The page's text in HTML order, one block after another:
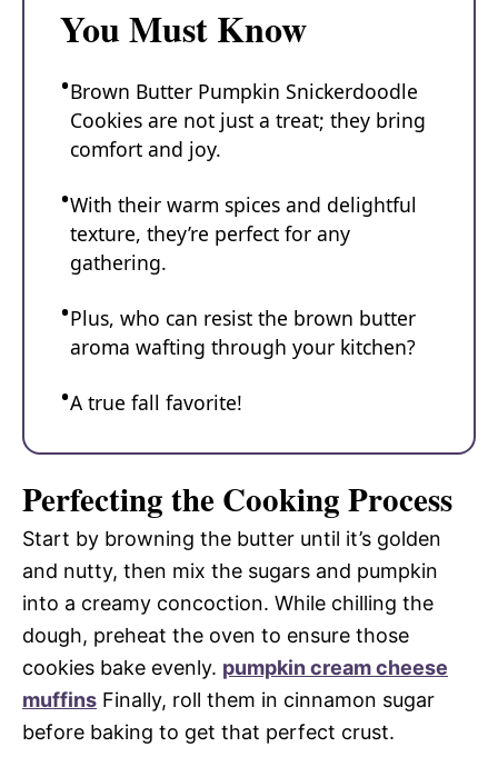
You Must Know
Brown Butter Pumpkin Snickerdoodle
Cookies are not just a treat; they bring
comfort and joy.
With their warm spices and delightful
texture, they’re perfect for any
gathering.
Plus, who can resist the brown butter
aroma wafting through your kitchen?
A true fall favorite!
Perfecting the Cooking Process
Start by browning the butter until it’s golden
and nutty, then mix the sugars and pumpkin
into a creamy concoction. While chilling the
dough, preheat the oven to ensure those
cookies bake evenly. pumpkin cream cheese
muffins Finally, roll them in cinnamon sugar
before baking to get that perfect crust.